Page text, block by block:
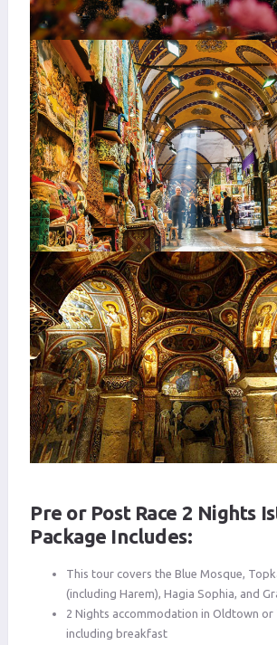
Pre or Post Race 2 Nights
Package Includes:
This tour covers the Blue Mosque,
(including Harem), Hagia Sophia, and
2 Nights accommodation in Oldtown or
including breakfast